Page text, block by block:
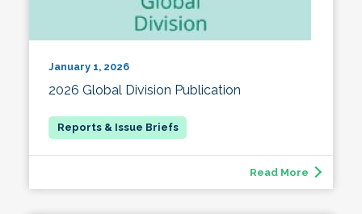
January 1, 2026
2026 Global Division Publication
Read More